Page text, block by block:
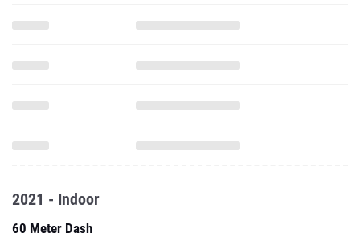
2021 - Indoor
60 Meter Dash